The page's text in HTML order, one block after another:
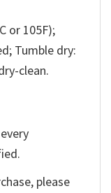
or 105F);
Tumble dry:
clean.
please